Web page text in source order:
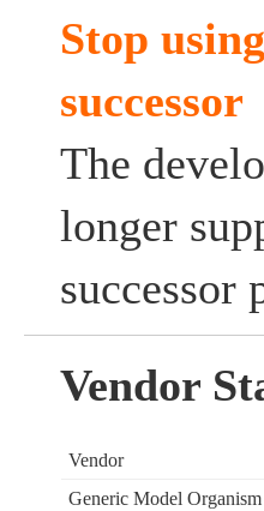
Stop
successor
The
longer
successor
Vendor
Vendor
Generic Model Organism